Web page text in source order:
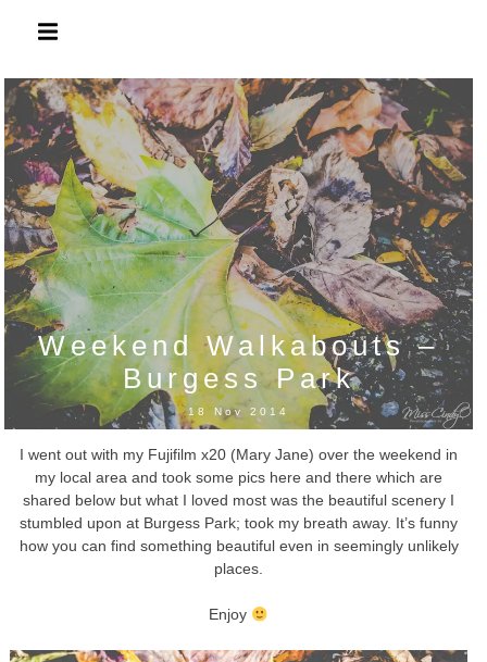
Weekend Walkabouts –
Burgess Park
18 Nov 2014
I went out with my Fujifilm x20 (Mary Jane) over the weekend in
my local area and took some pics here and there which are
shared below but what I loved most was the beautiful scenery I
stumbled upon at Burgess Park; took my breath away. It’s funny
how you can find something beautiful even in seemingly unlikely
places.
Enjoy